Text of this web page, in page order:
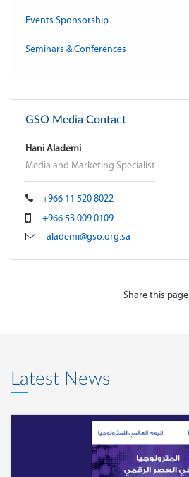
Events Sponsorship
Seminars & Conferences
GSO Media Contact
Hani Alademi
Media and Marketing Specialist
+966 11 520 8022
+966 53 009 0109
alademi@gso.org.sa
Share this page
Latest News